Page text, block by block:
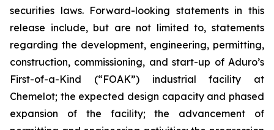
securities laws. Forward-looking statements in this
release include, but are not limited to, statements
regarding the development, engineering, permitting,
construction, commissioning, and start-up of Aduro’s
First-of-a-Kind (“FOAK”) industrial facility at
Chemelot; the expected design capacity and phased
expansion of the facility; the advancement of